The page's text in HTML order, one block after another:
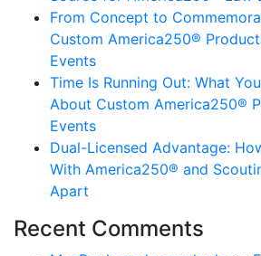
From Concept to
Custom America250®
Events
Time Is Running Out: What
About Custom America250®
Events
Dual-Licensed Advantage:
With America250® and
Apart
Recent Comments